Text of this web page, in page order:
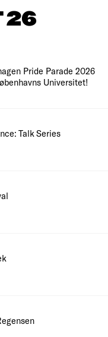
26
Pride Parade 2026
Universitet!
Talk Series